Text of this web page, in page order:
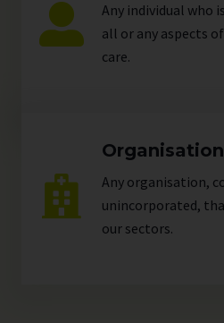
Any individual who
all or any aspects
care.
Organisation
Any organisation,
unincorporated,
our sectors.